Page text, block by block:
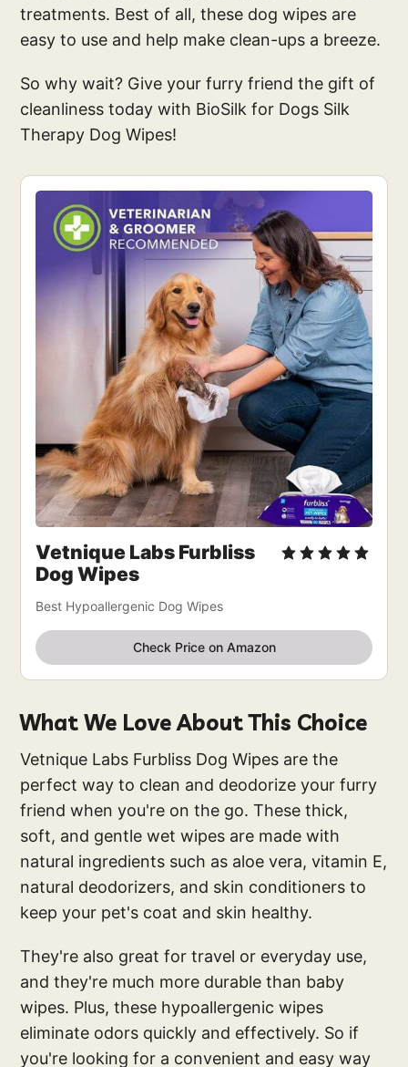
treatments. Best of all, these dog wipes are
easy to use and help make clean-ups a breeze.
So why wait? Give your furry friend the gift of
cleanliness today with BioSilk for Dogs Silk
Therapy Dog Wipes!
Vetnique Labs Furbliss
Dog Wipes
Best Hypoallergenic Dog Wipes
Check Price on Amazon
What We Love About This Choice
Vetnique Labs Furbliss Dog Wipes are the
perfect way to clean and deodorize your furry
friend when you're on the go. These thick,
soft, and gentle wet wipes are made with
natural ingredients such as aloe vera, vitamin E,
natural deodorizers, and skin conditioners to
keep your pet's coat and skin healthy.
They're also great for travel or everyday use,
and they're much more durable than baby
wipes. Plus, these hypoallergenic wipes
eliminate odors quickly and effectively. So if
you're looking for a convenient and easy way